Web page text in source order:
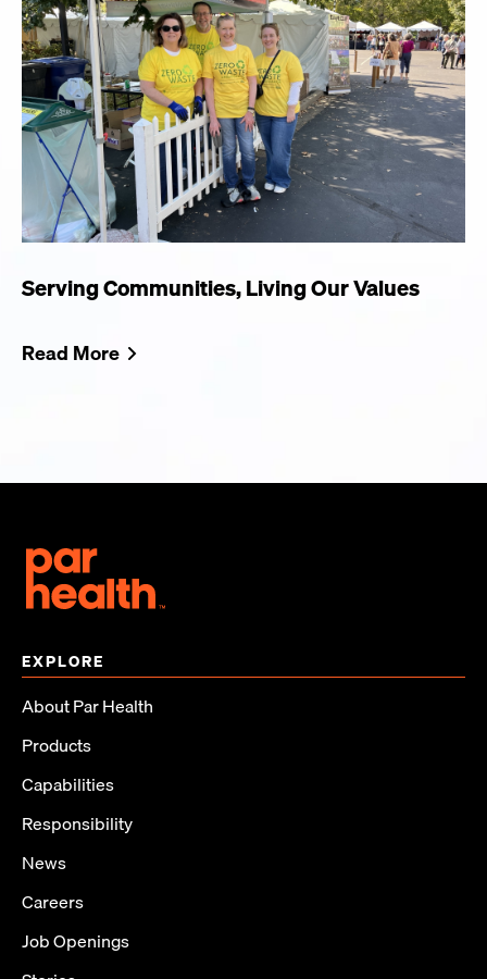
Serving Communities, Living Our Values
Read More
EXPLORE
About Par Health
Products
Capabilities
Responsibility
News
Careers
Job Openings